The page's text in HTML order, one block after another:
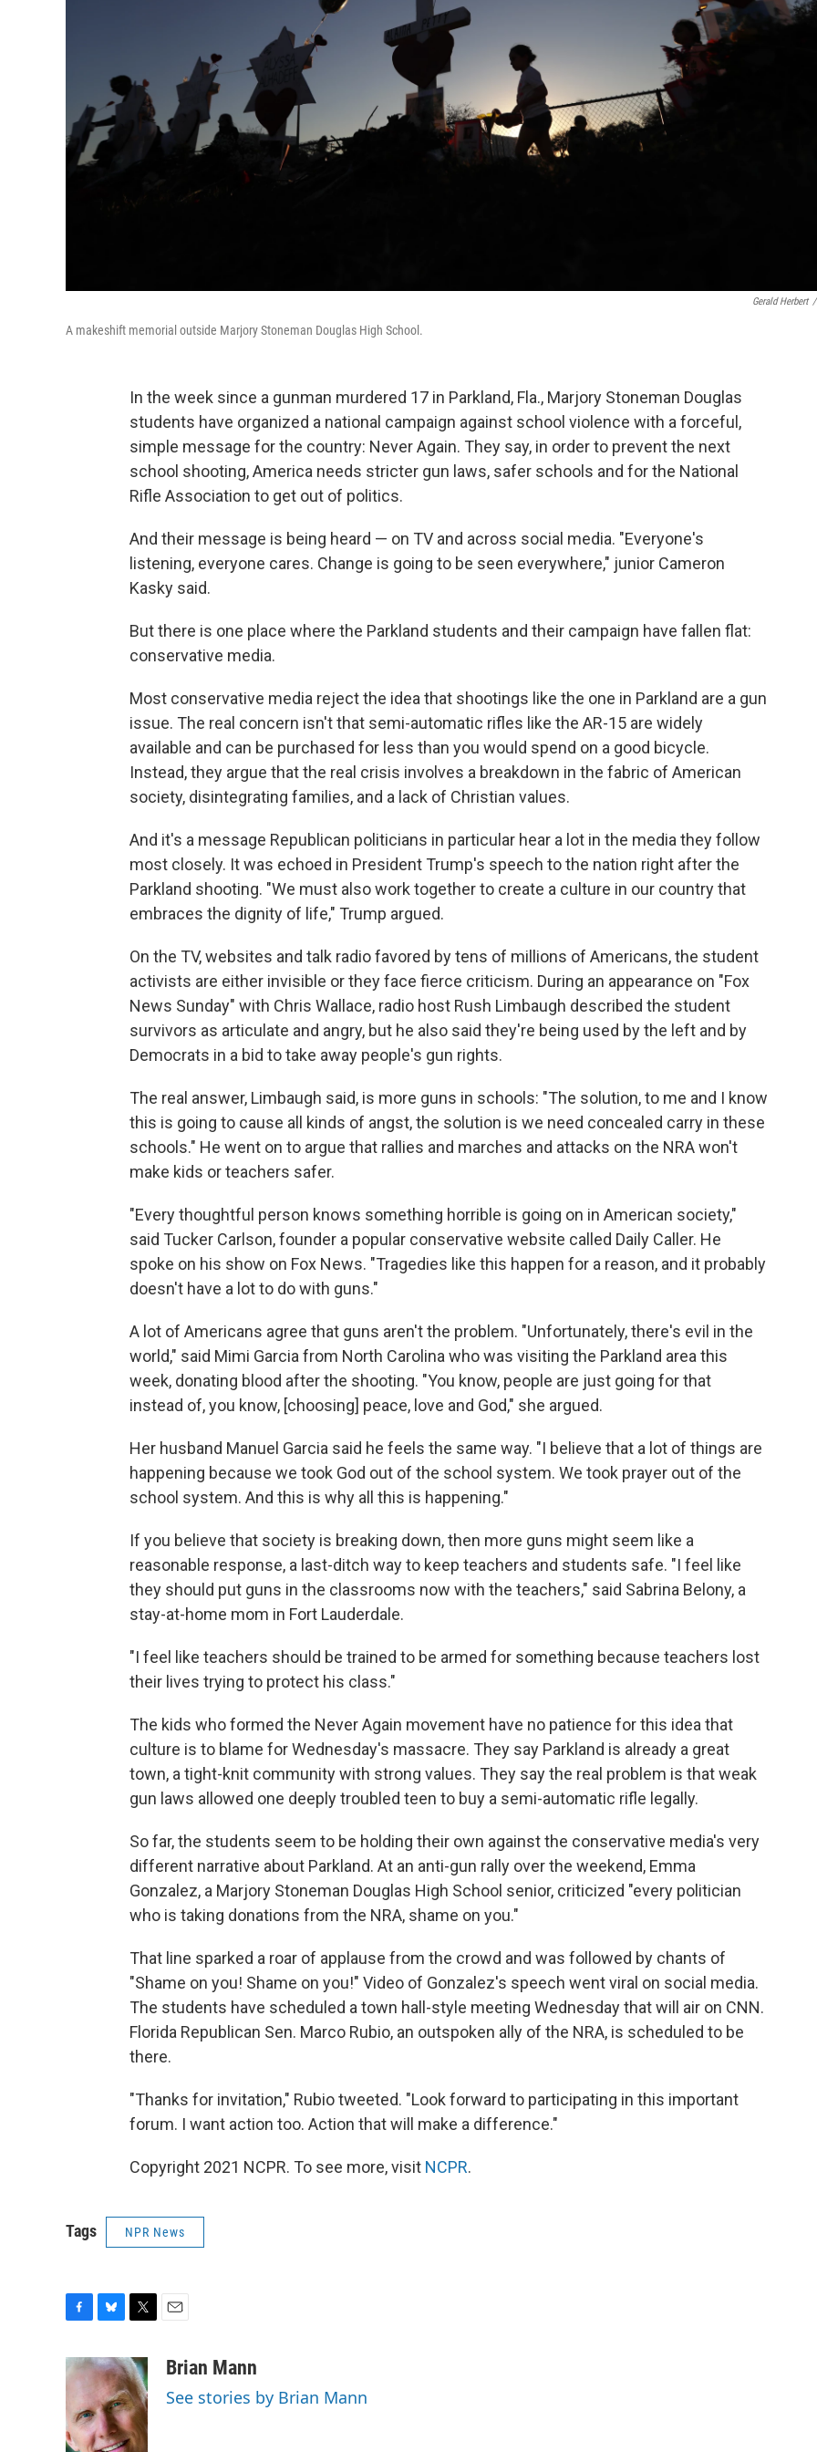
Gerald Herbert /
A makeshift memorial outside Marjory Stoneman Douglas High School.
In the week since a gunman murdered 17 in Parkland, Fla., Marjory Stoneman Douglas
students have organized a national campaign against school violence with a forceful,
simple message for the country: Never Again. They say, in order to prevent the next
school shooting, America needs stricter gun laws, safer schools and for the National
Rifle Association to get out of politics.
And their message is being heard — on TV and across social media. "Everyone's
listening, everyone cares. Change is going to be seen everywhere," junior Cameron
Kasky said.
But there is one place where the Parkland students and their campaign have fallen flat:
conservative media.
Most conservative media reject the idea that shootings like the one in Parkland are a gun
issue. The real concern isn't that semi-automatic rifles like the AR-15 are widely
available and can be purchased for less than you would spend on a good bicycle.
Instead, they argue that the real crisis involves a breakdown in the fabric of American
society, disintegrating families, and a lack of Christian values.
And it's a message Republican politicians in particular hear a lot in the media they follow
most closely. It was echoed in President Trump's speech to the nation right after the
Parkland shooting. "We must also work together to create a culture in our country that
embraces the dignity of life," Trump argued.
On the TV, websites and talk radio favored by tens of millions of Americans, the student
activists are either invisible or they face fierce criticism. During an appearance on "Fox
News Sunday" with Chris Wallace, radio host Rush Limbaugh described the student
survivors as articulate and angry, but he also said they're being used by the left and by
Democrats in a bid to take away people's gun rights.
The real answer, Limbaugh said, is more guns in schools: "The solution, to me and I know
this is going to cause all kinds of angst, the solution is we need concealed carry in these
schools." He went on to argue that rallies and marches and attacks on the NRA won't
make kids or teachers safer.
"Every thoughtful person knows something horrible is going on in American society,"
said Tucker Carlson, founder a popular conservative website called Daily Caller. He
spoke on his show on Fox News. "Tragedies like this happen for a reason, and it probably
doesn't have a lot to do with guns."
A lot of Americans agree that guns aren't the problem. "Unfortunately, there's evil in the
world," said Mimi Garcia from North Carolina who was visiting the Parkland area this
week, donating blood after the shooting. "You know, people are just going for that
instead of, you know, [choosing] peace, love and God," she argued.
Her husband Manuel Garcia said he feels the same way. "I believe that a lot of things are
happening because we took God out of the school system. We took prayer out of the
school system. And this is why all this is happening."
If you believe that society is breaking down, then more guns might seem like a
reasonable response, a last-ditch way to keep teachers and students safe. "I feel like
they should put guns in the classrooms now with the teachers," said Sabrina Belony, a
stay-at-home mom in Fort Lauderdale.
"I feel like teachers should be trained to be armed for something because teachers lost
their lives trying to protect his class."
The kids who formed the Never Again movement have no patience for this idea that
culture is to blame for Wednesday's massacre. They say Parkland is already a great
town, a tight-knit community with strong values. They say the real problem is that weak
gun laws allowed one deeply troubled teen to buy a semi-automatic rifle legally.
So far, the students seem to be holding their own against the conservative media's very
different narrative about Parkland. At an anti-gun rally over the weekend, Emma
Gonzalez, a Marjory Stoneman Douglas High School senior, criticized "every politician
who is taking donations from the NRA, shame on you."
That line sparked a roar of applause from the crowd and was followed by chants of
"Shame on you! Shame on you!" Video of Gonzalez's speech went viral on social media.
The students have scheduled a town hall-style meeting Wednesday that will air on CNN.
Florida Republican Sen. Marco Rubio, an outspoken ally of the NRA, is scheduled to be
there.
"Thanks for invitation," Rubio tweeted. "Look forward to participating in this important
forum. I want action too. Action that will make a difference."
Copyright 2021 NCPR. To see more, visit NCPR.
Tags NPR News
c
e
o
o
u
e
s
k
y
i
t
t
e
r
aBrian Mann
See stories by Brian Mann